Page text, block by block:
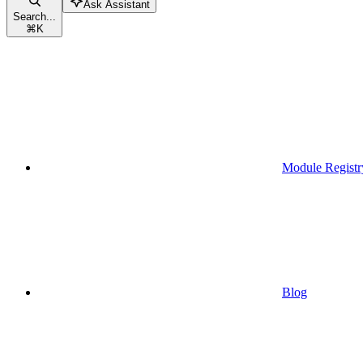
Search...
⌘K
Ask Assistant
Module
Blog